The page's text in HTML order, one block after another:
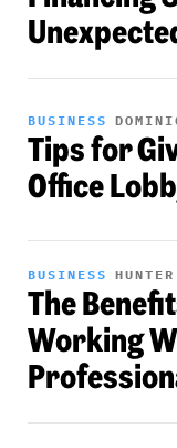
BUSINESS
Tips for
Office
BUSINESS
The
Working